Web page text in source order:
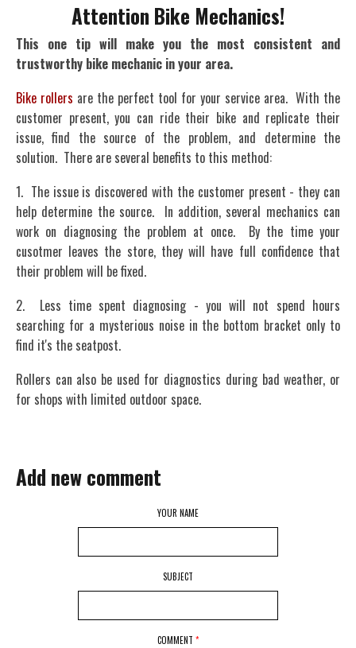
Attention Bike Mechanics!
This one tip will make you the most consistent and
trustworthy bike mechanic in your area.
Bike rollers are the perfect tool for your service area. With the
customer present, you can ride their bike and replicate their
issue, find the source of the problem, and determine the
solution. There are several benefits to this method:
1. The issue is discovered with the customer present - they can
help determine the source. In addition, several mechanics can
work on diagnosing the problem at once. By the time your
cusotmer leaves the store, they will have full confidence that
their problem will be fixed.
2. Less time spent diagnosing - you will not spend hours
searching for a mysterious noise in the bottom bracket only to
find it's the seatpost.
Rollers can also be used for diagnostics during bad weather, or
for shops with limited outdoor space.
Add new comment
YOUR NAME
SUBJECT
COMMENT *